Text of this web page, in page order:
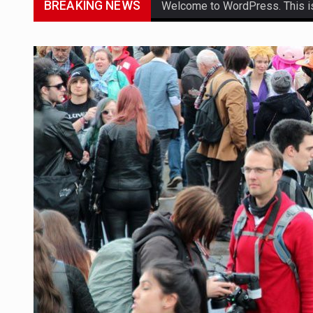
BREAKING NEWS Welcome to WordPress. This
The Amazon is the world's
A community health
The Middle East] is a
Nutrition is the science that
In desperate need of
This amazing art video will
1.Biofield therapies are
Health Home care is